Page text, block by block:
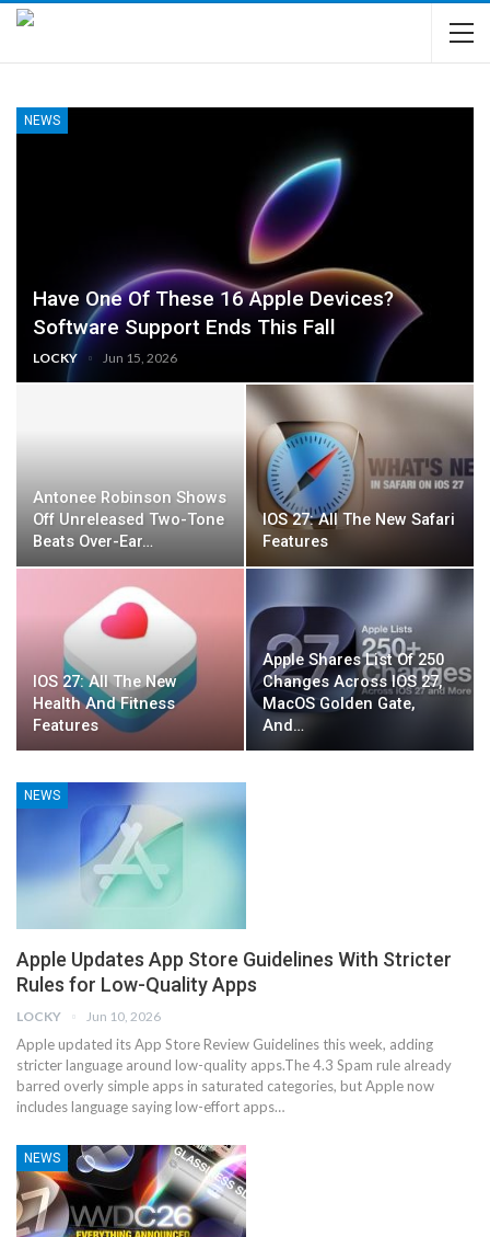
NEWS
Have One Of These 16 Apple Devices?
Software Support Ends This Fall
LOCKY Jun 15, 2026
Antonee Robinson Shows
Off Unreleased Two-Tone
Beats Over-Ear…
IOS 27: All The New Safari
Features
IOS 27: All The New
Health And Fitness
Features
Apple Shares List Of 250
Changes Across IOS 27,
MacOS Golden Gate,
And…
NEWS
Apple Updates App Store Guidelines With Stricter
Rules for Low-Quality Apps
LOCKY Jun 10, 2026
Apple updated its App Store Review Guidelines this week, adding
stricter language around low-quality apps.The 4.3 Spam rule already
barred overly simple apps in saturated categories, but Apple now
includes language saying low-effort apps…
NEWS